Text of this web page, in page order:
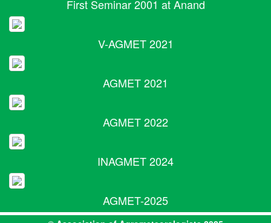
First Seminar 2001 at Anand
V-AGMET 2021
AGMET 2021
AGMET 2022
INAGMET 2024
AGMET-2025